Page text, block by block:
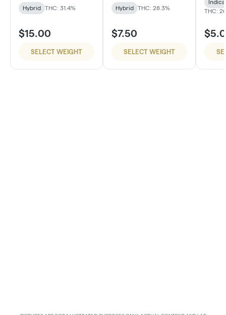
Hybrid THC: 31.4%
$15.00
SELECT WEIGHT
Hybrid THC: 28.3%
$7.50
SELECT WEIGHT
THC: